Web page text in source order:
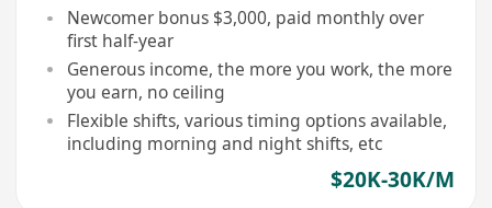
Newcomer bonus $3,000, paid monthly over
first half-year
Generous income, the more you work, the more
you earn, no ceiling
Flexible shifts, various timing options available,
including morning and night shifts, etc
$20K-30K/M